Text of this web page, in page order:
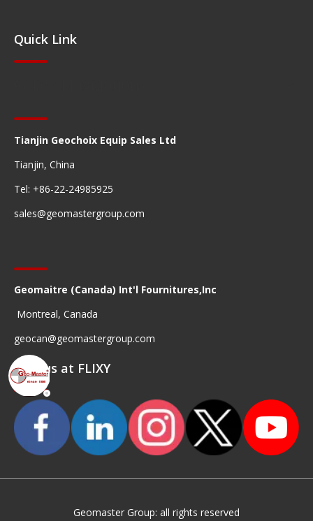
Quick Link
Tianjin Geochoix Equip Sales Ltd
Tianjin, China
Tel: +86-22-24985925
sales@geomastergroup.com
Geomaitre (Canada) Int'l Fournitures,Inc
Montreal, Canada
geocan@geomastergroup.com
Find us at FLIXY
Geomaster Group: all rights reserved